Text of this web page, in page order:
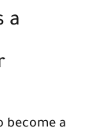
a
become a